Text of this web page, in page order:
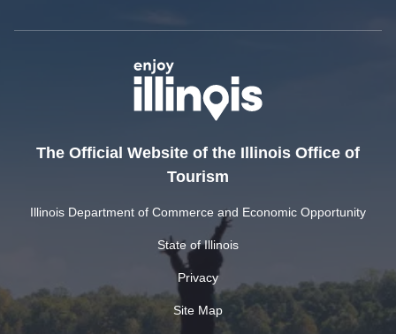
The Official Website of the Illinois Office of
Tourism
Illinois Department of Commerce and Economic Opportunity
State of Illinois
Privacy
Site Map